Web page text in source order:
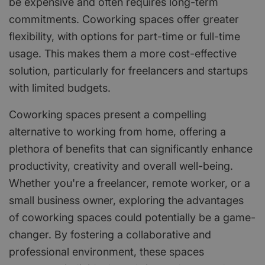
commitments. Coworking spaces offer greater
flexibility, with options for part-time or full-time
usage. This makes them a more cost-effective
solution, particularly for freelancers and startups
with limited budgets.
Coworking spaces present a compelling
alternative to working from home, offering a
plethora of benefits that can significantly enhance
productivity, creativity and overall well-being.
Whether you're a freelancer, remote worker, or a
small business owner, exploring the advantages
of coworking spaces could potentially be a game-
changer. By fostering a collaborative and
professional environment, these spaces